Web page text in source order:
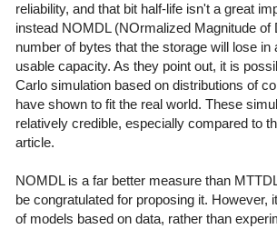
reliability, and that bit half-life isn't a great
instead NOMDL (NOrmalized Magnitude
number of bytes that the storage will lose
usable capacity. As they point out, it is
Carlo simulation based on distributions of
have shown to fit the real world. These
relatively credible, especially compared to
article.
NOMDL is a far better measure than
be congratulated for proposing it. However,
of models based on data, rather than